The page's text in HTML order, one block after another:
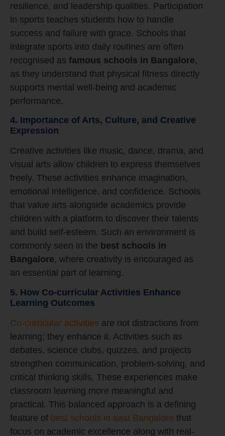
resilience, and leadership qualities. Participation
in sports teaches students how to handle
success and failure with grace. Schools that
integrate sports into daily routines are often
recognised as famous schools in Bangalore,
as they understand that physical fitness directly
supports mental well-being and academic
performance.
4. Importance of Arts, Culture, and Creative
Expression
Creative activities like music, dance, drama, and
visual arts allow children to express themselves
freely. These activities enhance imagination,
emotional intelligence, and confidence. Schools
that value arts alongside academics provide
children with a platform to discover their talents
and build self-esteem. Such an environment is
commonly seen in the best schools in
Bangalore, where creativity is encouraged as
an essential part of learning.
5. How Co-curricular Activities Enhance
Learning Outcomes
Co-curricular activities are not distractions from
learning; they enhance it. Activities such as
debates, science clubs, quizzes, and projects
strengthen communication, problem-solving, and
critical thinking skills. These experiences make
classroom learning more meaningful and
practical. This balanced approach is a defining
feature of best schools in east Bangalore that
focus on academic excellence along with real-